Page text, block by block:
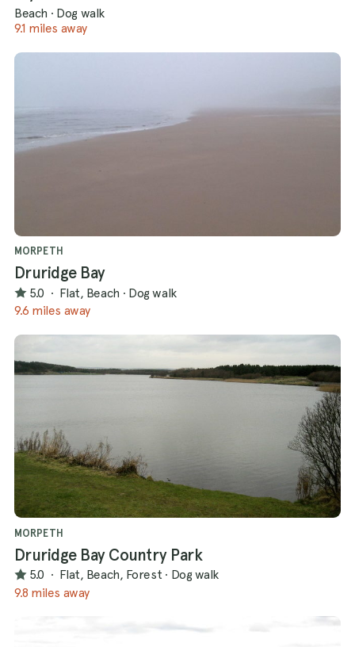
Beach · Dog walk
9.1 miles away
MORPETH
Druridge Bay
5.0 · Flat, Beach · Dog walk
9.6 miles away
MORPETH
Druridge Bay Country Park
5.0 · Flat, Beach, Forest · Dog walk
9.8 miles away